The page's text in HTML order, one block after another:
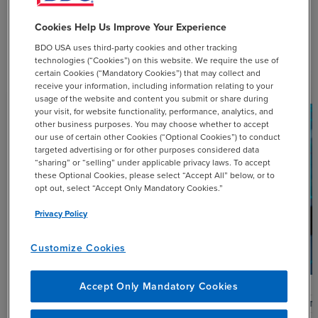
Related Resources
ARTICLE
Cookies Help Us Improve Your Experience
BDO USA uses third-party cookies and other tracking
technologies (“Cookies”) on this website. We require the use of
certain Cookies (“Mandatory Cookies”) that may collect and
receive your information, including information relating to your
usage of the website and content you submit or share during
your visit, for website functionality, performance, analytics, and
other business purposes. You may choose whether to accept
our use of certain other Cookies (“Optional Cookies”) to conduct
targeted advertising or for other purposes considered data
“sharing” or “selling” under applicable privacy laws. To accept
these Optional Cookies, please select “Accept All” below, or to
opt out, select “Accept Only Mandatory Cookies.”
Privacy Policy
Customize Cookies
Accept Only Mandatory Cookies